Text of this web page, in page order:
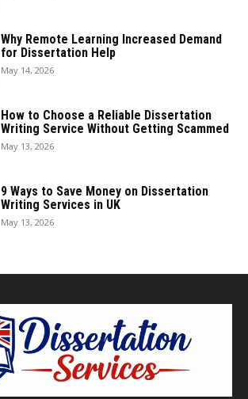
Why Remote Learning Increased Demand
for Dissertation Help
May 14, 2026
How to Choose a Reliable Dissertation
Writing Service Without Getting Scammed
May 13, 2026
9 Ways to Save Money on Dissertation
Writing Services in UK
May 13, 2026